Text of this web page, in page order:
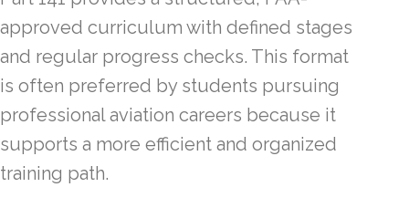
approved curriculum with defined stages
and regular progress checks. This format
is often preferred by students pursuing
professional aviation careers because it
supports a more efficient and organized
training path.